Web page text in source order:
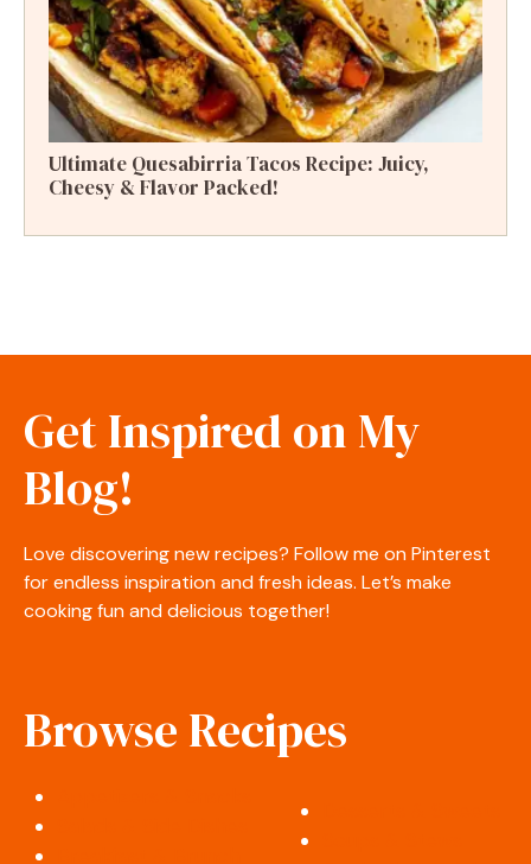
Ultimate Quesabirria Tacos Recipe: Juicy,
Cheesy & Flavor Packed!
Get Inspired on My
Blog!
Love discovering new recipes? Follow me on Pinterest
for endless inspiration and fresh ideas. Let’s make
cooking fun and delicious together!
Browse Recipes